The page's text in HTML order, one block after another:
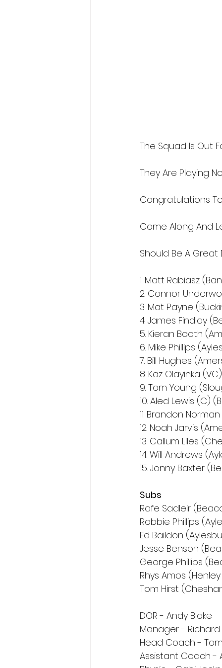
The Squad Is Out
They Are Playing
Congratulations
Come Along And
Should Be A Great
1. Matt Rabiasz
2. Connor
3. Mat Payne
4. James Findlay
5. Kieran Booth
6. Mike Phillips
7. Bill Hughes
8. Kaz Olayinka
9. Tom Young
10. Aled Lewis (C)
11. Brandon
12. Noah Jarvis
13. Callum Liles
14. Will Andrews
15. Jonny Baxter
Subs
Rafe Sadleir
Robbie Phillips
Ed Baildon
Jesse Benson
George Phillips
Rhys Amos
Tom Hirst
DOR - Andy Blake
Manager - Richard
Head Coach -
Assistant Coach -